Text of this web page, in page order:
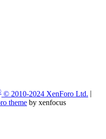
© 2010-2024 XenForo Ltd.
theme by xenfocus